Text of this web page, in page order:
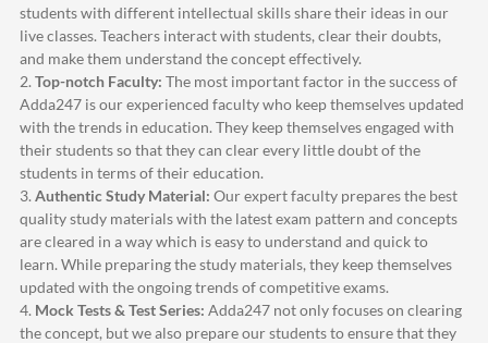
students with different intellectual skills share their ideas in our
live classes. Teachers interact with students, clear their doubts,
and make them understand the concept effectively.
2. Top-notch Faculty: The most important factor in the success of
Adda247 is our experienced faculty who keep themselves updated
with the trends in education. They keep themselves engaged with
their students so that they can clear every little doubt of the
students in terms of their education.
3. Authentic Study Material: Our expert faculty prepares the best
quality study materials with the latest exam pattern and concepts
are cleared in a way which is easy to understand and quick to
learn. While preparing the study materials, they keep themselves
updated with the ongoing trends of competitive exams.
4. Mock Tests & Test Series: Adda247 not only focuses on clearing
the concept, but we also prepare our students to ensure that they